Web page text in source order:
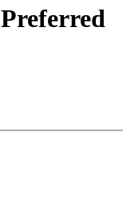
Preferred